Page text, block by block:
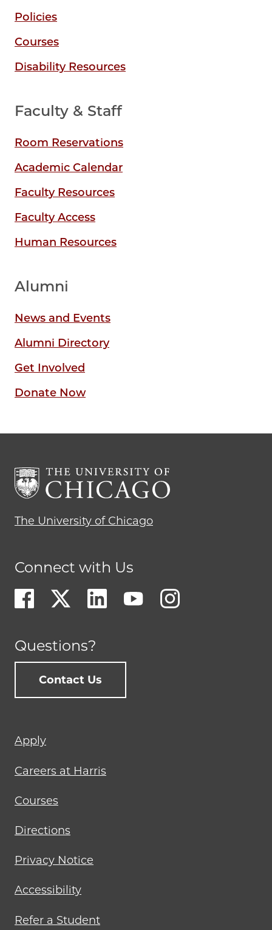
Policies
Courses
Disability Resources
Faculty & Staff
Room Reservations
Academic Calendar
Faculty Resources
Faculty Access
Human Resources
Alumni
News and Events
Alumni Directory
Get Involved
Donate Now
The University of Chicago
Connect with Us
Questions?
Contact Us
Footer
menu
Apply
Careers at Harris
Courses
Directions
Privacy Notice
Accessibility
Refer a Student